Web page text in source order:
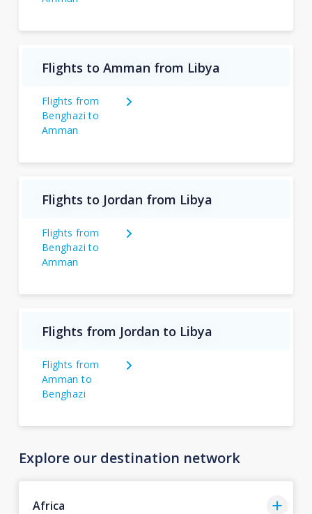
Flights to Amman from Libya
Flights from
Benghazi to
Amman
Flights to Jordan from Libya
Flights from
Benghazi to
Amman
Flights from Jordan to Libya
Flights from
Amman to
Benghazi
Explore our destination network
Africa